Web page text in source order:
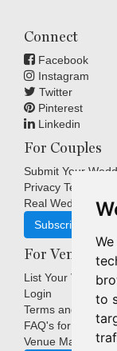
to
Connect
Facebook
Instagram
Twitter
Pinterest
Linkedin
For Couples
Submit Your
Privacy Terms
Real Weddings
Subscribe
For Venues
List Your Venue
Login
Terms and
FAQ's for Venues
Venue Marketing